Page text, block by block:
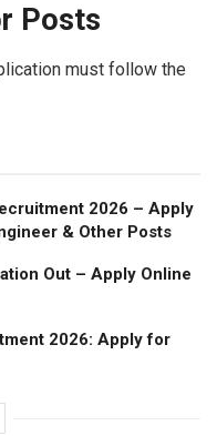
Posts
must follow the
2026 – Apply
& Other Posts
Out – Apply Online
2026: Apply for